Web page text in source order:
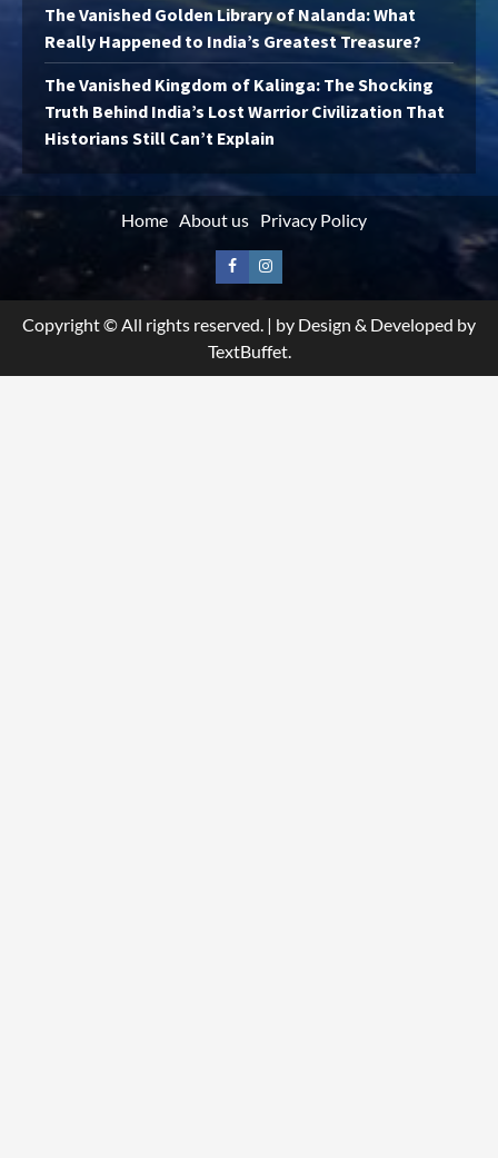
The Vanished Golden Library of Nalanda: What
Really Happened to India’s Greatest Treasure?
The Vanished Kingdom of Kalinga: The Shocking
Truth Behind India’s Lost Warrior Civilization That
Historians Still Can’t Explain
Home About us Privacy Policy
FacebookInstagram
Copyright © All rights reserved. | by Design & Developed by
TextBuffet.